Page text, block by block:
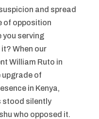
and spread
of opposition
you serving
When our
William Ruto in
upgrade of
in Kenya,
stood silently
who opposed it.